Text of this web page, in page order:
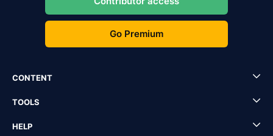
Go Premium
CONTENT
TOOLS
HELP